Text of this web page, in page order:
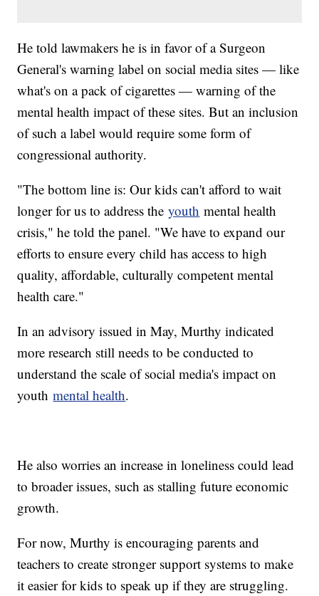
He told lawmakers he is in favor of a Surgeon
General's warning label on social media sites — like
what's on a pack of cigarettes — warning of the
mental health impact of these sites. But an inclusion
of such a label would require some form of
congressional authority.
"The bottom line is: Our kids can't afford to wait
longer for us to address theyouth mental health
crisis," he told the panel. "We have to expand our
efforts to ensure every child has access to high
quality, affordable, culturally competent mental
health care."
In an advisory issued in May, Murthy indicated
more research still needs to be conducted to
understand the scale of social media's impact on
youthmental health.
He also worries an increase in loneliness could lead
to broader issues, such as stalling future economic
growth.
For now, Murthy is encouraging parents and
teachers to create stronger support systems to make
it easier for kids to speak up if they are struggling.